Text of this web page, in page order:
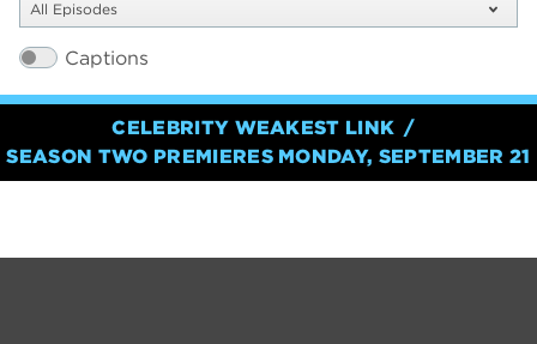
All Episodes
Captions
CELEBRITY WEAKEST LINK
SEASON TWO PREMIERES MONDAY, SEPTEMBER 21